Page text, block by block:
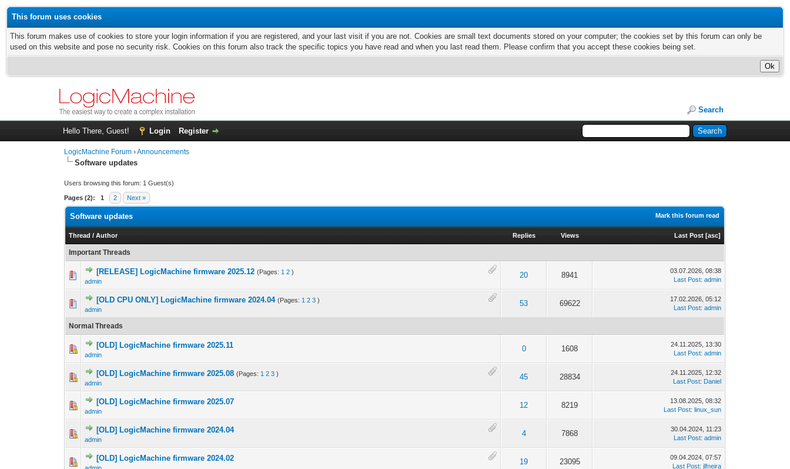
This forum uses cookies
This forum makes use of cookies to store your login information if you are registered, and your last visit if you are not. Cookies are small text documents stored on your computer; the cookies set by this forum can only be
used on this website and pose no security risk. Cookies on this forum also track the specific topics you have read and when you last read them. Please confirm that you accept these cookies being set.
Search
Hello There, Guest! Login Register
LogicMachine Forum ›Announcements
Software updates
Users browsing this forum: 1 Guest(s)
Pages (2): 1 2 Next »
Mark this forum read
Software updates
Thread /Author Replies Views Last Post [asc]
Important Threads
[RELEASE] LogicMachine firmware 2025.12 (Pages: 1 2 )
admin
20 8941
03.07.2026, 08:38
Last Post:admin
[OLD CPU ONLY] LogicMachine firmware 2024.04 (Pages: 1 2 3 )
admin
53 69622
17.02.2026, 05:12
Last Post:admin
Normal Threads
[OLD] LogicMachine firmware 2025.11
admin
0 1608
24.11.2025, 13:30
Last Post:admin
[OLD] LogicMachine firmware 2025.08 (Pages: 1 2 3 )
admin
45 28834
24.11.2025, 12:32
Last Post: Daniel
[OLD] LogicMachine firmware 2025.07
admin
12 8219
13.08.2025, 08:32
Last Post: linux_sun
[OLD] LogicMachine firmware 2024.04
admin
4 7868
30.04.2024, 11:23
Last Post:admin
[OLD] LogicMachine firmware 2024.02 19 23095
09.04.2024, 07:57
Last Post:jlfneira